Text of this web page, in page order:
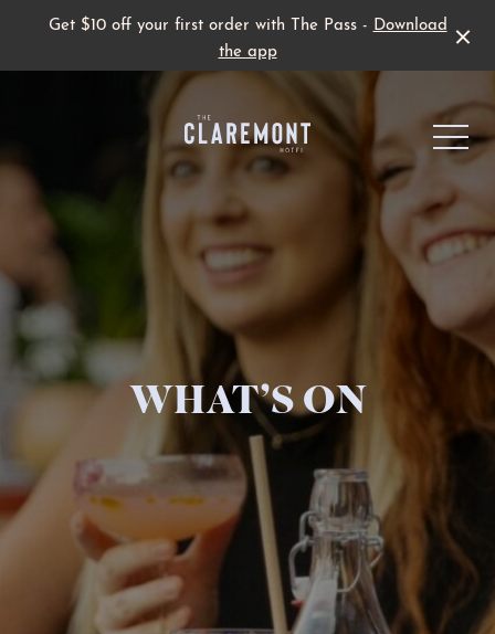
Get $10 off your first order with The Pass - Download
the app
Live Sport
Family Fun
Father’s Day
Ticketed Shows
Events & Specials
WHAT’S ON